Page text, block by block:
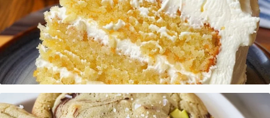
Mandarin Orange Cake with Pineapple Frosting